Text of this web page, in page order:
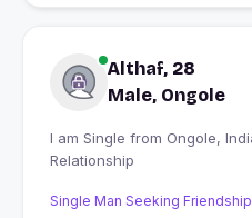
Althaf, 28
Male, Ongole
I am Single from Ongole, India looking for Meaningful
Relationship
Single Man Seeking Friendship